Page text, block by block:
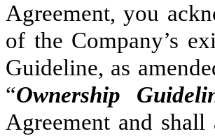
Agreement, you
of the Company’s
Guideline, as
“Ownership
Agreement and